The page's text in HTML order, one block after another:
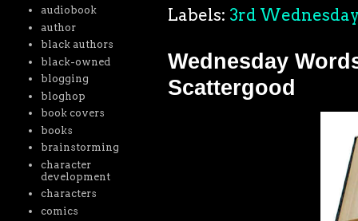
Labels: 3rd Wednesday
Wednesday
Scattergood
audiobook
author
black authors
black-owned
blogging
bloghop
book covers
books
brainstorming
character
development
characters
comics